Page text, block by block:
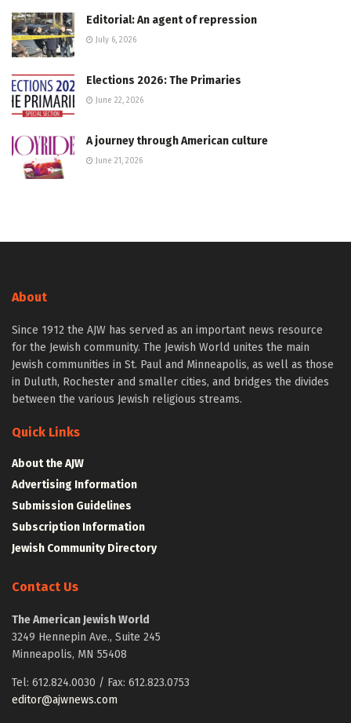
Editorial: An agent of repression
July 6, 2026
Elections 2026: The Primaries
June 22, 2026
A journey through American culture
June 21, 2026
About
Since 1912 the AJW has served as an important news resource
for the Jewish community. The Jewish World unites the main
Jewish communities in St. Paul and Minneapolis, as well as those
in Duluth, Rochester and smaller cities, and bridges the divides
between the various Jewish religious streams.
Quick Links
About the AJW
Advertising Information
Submission Guidelines
Subscription Information
Jewish Community Directory
Contact Us
The American Jewish World
3249 Hennepin Ave., Suite 245
Minneapolis, MN 55408
Tel: 612.824.0030 / Fax: 612.823.0753
editor@ajwnews.com